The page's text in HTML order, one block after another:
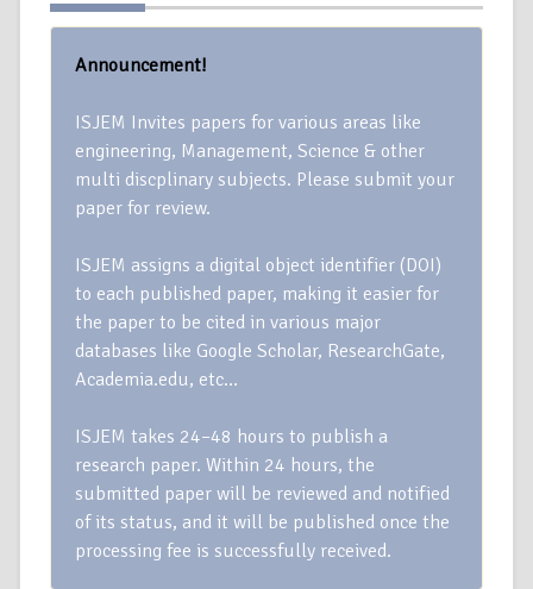
Announcement!
ISJEM Invites papers for various areas like
engineering, Management, Science & other
multi discplinary subjects. Please submit your
paper for review.
ISJEM assigns a digital object identifier (DOI)
to each published paper, making it easier for
the paper to be cited in various major
databases like Google Scholar, ResearchGate,
Academia.edu, etc…
ISJEM takes 24–48 hours to publish a
research paper. Within 24 hours, the
submitted paper will be reviewed and notified
of its status, and it will be published once the
processing fee is successfully received.